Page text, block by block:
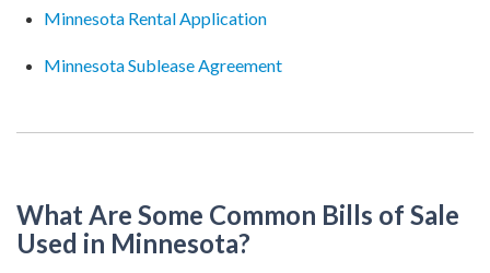
Minnesota Rental Application
Minnesota Sublease Agreement
What Are Some Common Bills of Sale
Used in Minnesota?